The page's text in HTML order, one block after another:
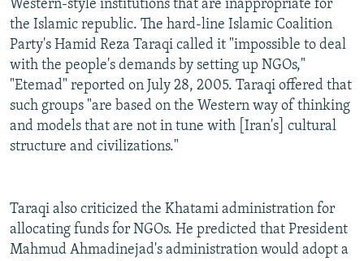
Western-style institutions that are inappropriate for
the Islamic republic. The hard-line Islamic Coalition
Party's Hamid Reza Taraqi called it "impossible to deal
with the people's demands by setting up NGOs,"
"Etemad" reported on July 28, 2005. Taraqi offered that
such groups "are based on the Western way of thinking
and models that are not in tune with [Iran's] cultural
structure and civilizations."
Taraqi also criticized the Khatami administration for
allocating funds for NGOs. He predicted that President
Mahmud Ahmadinejad's administration would adopt a